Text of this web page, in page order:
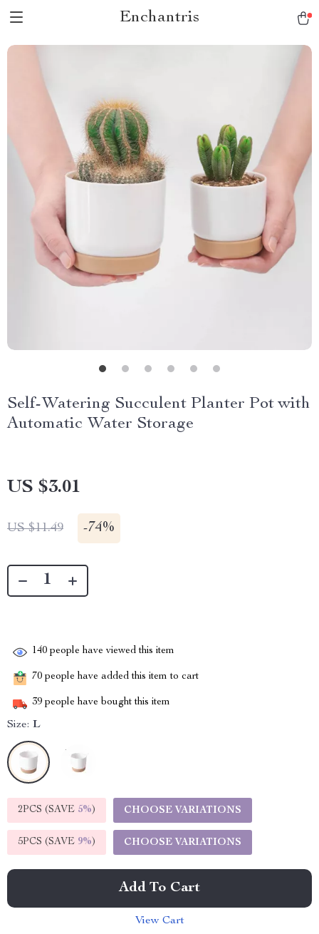
Enchantris
Self-Watering Succulent Planter Pot with
Automatic Water Storage
US $3.01
US $11.49 -74%
140 people have viewed this item
70 people have added this item to cart
39 people have bought this item
Size: L
2PCS (SAVE 5%) CHOOSE VARIATIONS
5PCS (SAVE 9%) CHOOSE VARIATIONS
Add To Cart
View Cart